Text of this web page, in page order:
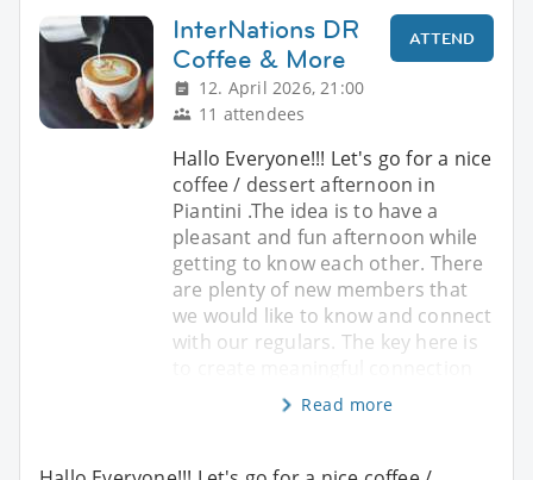
InterNations DR
Coffee & More
12. April 2026, 21:00
11 attendees
ATTEND
Hallo Everyone!!! Let's go for a nice
coffee / dessert afternoon in
Piantini .The idea is to have a
pleasant and fun afternoon while
getting to know each other. There
are plenty of new members that
we would like to know and connect
with our regulars. The key here is
Read more